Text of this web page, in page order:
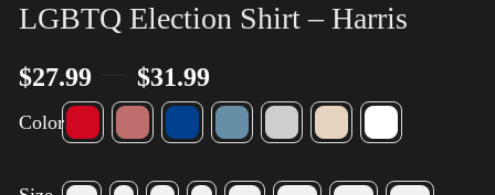
LGBTQ Election Shirt – Harris
$27.99 $31.99
Color